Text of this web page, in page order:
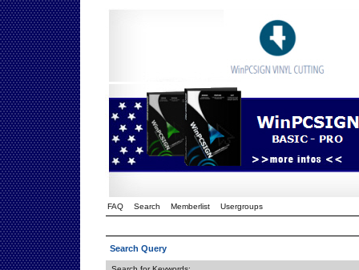
FAQ Search Memberlist Usergroups
Search Query